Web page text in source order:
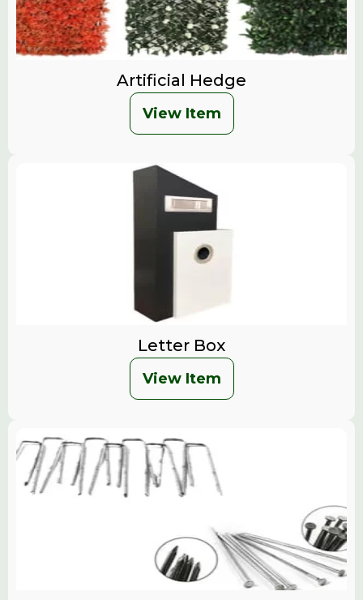
Artificial Hedge
View Item
Letter Box
View Item